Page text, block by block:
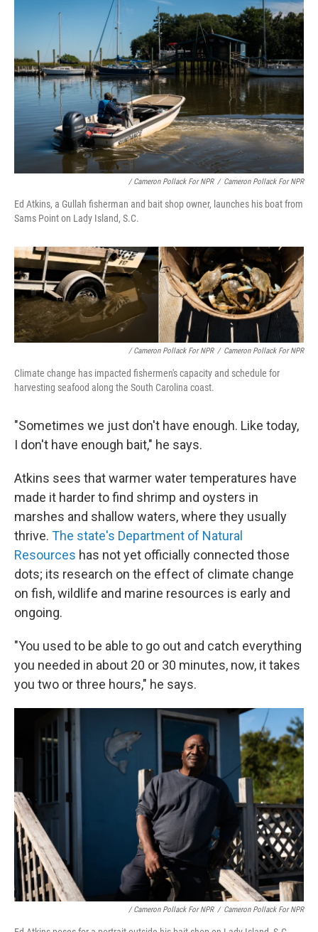
/ Cameron Pollack For NPR / Cameron Pollack For NPR
Ed Atkins, a Gullah fisherman and bait shop owner, launches his boat from
Sams Point on Lady Island, S.C.
/ Cameron Pollack For NPR / Cameron Pollack For NPR
Climate change has impacted fishermen's capacity and schedule for
harvesting seafood along the South Carolina coast.
"Sometimes we just don't have enough. Like today,
I don't have enough bait," he says.
Atkins sees that warmer water temperatures have
made it harder to find shrimp and oysters in
marshes and shallow waters, where they usually
thrive. The state's Department of Natural
Resources has not yet officially connected those
dots; its research on the effect of climate change
on fish, wildlife and marine resources is early and
ongoing.
"You used to be able to go out and catch everything
you needed in about 20 or 30 minutes, now, it takes
you two or three hours," he says.
/ Cameron Pollack For NPR / Cameron Pollack For NPR